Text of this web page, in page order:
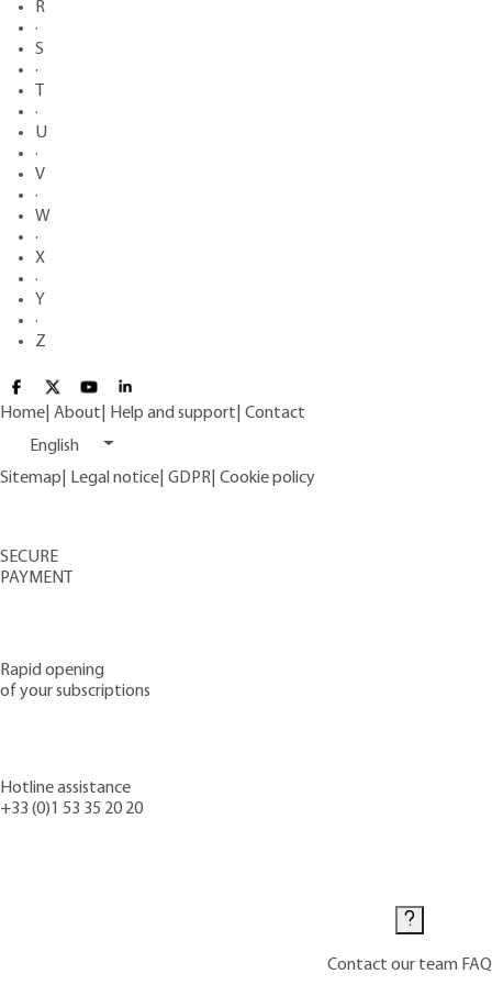
R
·
S
·
·
U
·
V
·
W
·
X
·
Y
·
Z
Home About Help and support Contact
English
Sitemap
Legal notice GDPR Cookie policy
SECURE
PAYMENT
Rapid opening
of your subscriptions
Hotline assistance
+33 (0)1 53 35 20 20
Contact our team FAQ